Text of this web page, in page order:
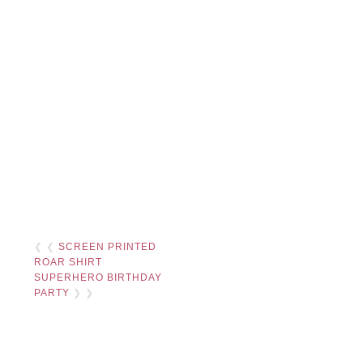
❮ ❮SCREEN PRINTED
ROAR SHIRT
SUPERHERO BIRTHDAY
PARTY ❯ ❯